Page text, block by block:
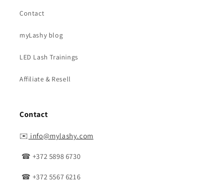
Contact
myLashy blog
LED Lash Trainings
Affiliate & Resell
Contact
✉️ info@mylashy.com
☎ +372 5898 6730
☎ +372 5567 6216